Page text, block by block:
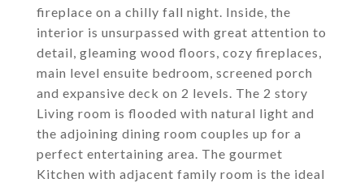
fireplace on a chilly fall night. Inside, the
interior is unsurpassed with great attention to
detail, gleaming wood floors, cozy fireplaces,
main level ensuite bedroom, screened porch
and expansive deck on 2 levels. The 2 story
Living room is flooded with natural light and
the adjoining dining room couples up for a
perfect entertaining area. The gourmet
Kitchen with adjacent family room is the ideal